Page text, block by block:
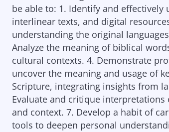
be able to: 1. Identify and effectively
interlinear texts, and digital
understanding the original
Analyze the meaning of biblical
cultural contexts. 4. Demonstrate
uncover the meaning and usage of
Scripture, integrating insights from
Evaluate and critique
and context. 7. Develop a habit of
tools to deepen personal